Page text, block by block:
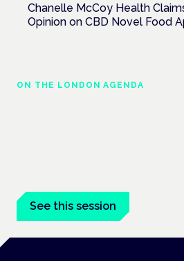
Chanelle McCoy Health
Opinion on CBD Novel Food
ON THE LONDON AGENDA
See this session